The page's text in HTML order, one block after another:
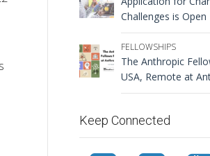
Challenges is Open
FELLOWSHIPS
The Anthropic
USA, Remote at
Keep Connected